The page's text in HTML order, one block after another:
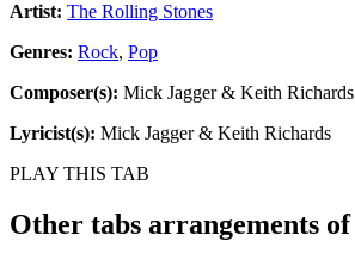
Artist: The Rolling Stones
Genres: Rock, Pop
Composer(s): Mick Jagger & Keith Richards
Lyricist(s): Mick Jagger & Keith Richards
PLAY THIS TAB
Other tabs arrangements of